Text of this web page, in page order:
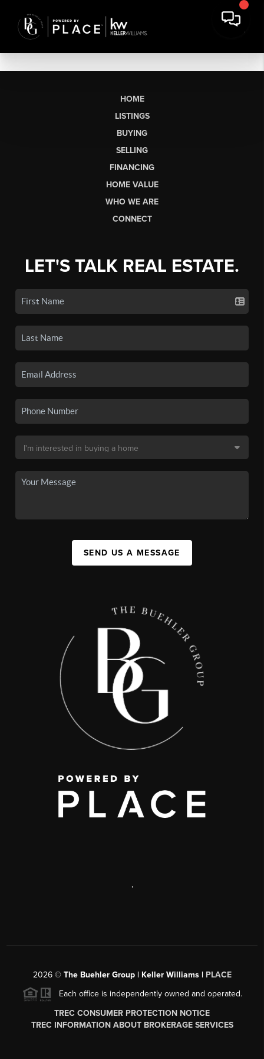
HOME
LISTINGS
BUYING
SELLING
FINANCING
HOME VALUE
WHO WE ARE
CONNECT
LET'S TALK REAL ESTATE.
SEND US A MESSAGE
,
2026© The Buehler Group | Keller Williams | PLACE
Each office is independently owned and operated.
TREC CONSUMER PROTECTION NOTICE
TREC INFORMATION ABOUT BROKERAGE SERVICES